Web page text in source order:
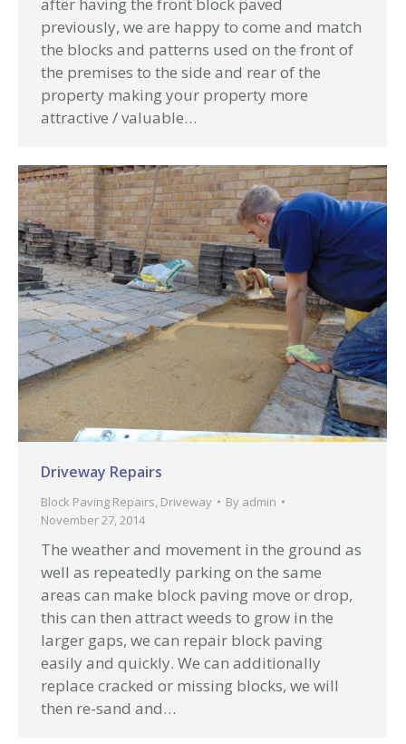
after having the front block paved
previously, we are happy to come and match
the blocks and patterns used on the front of
the premises to the side and rear of the
property making your property more
attractive / valuable…
Driveway Repairs
Block Paving Repairs, Driveway By admin
November 27, 2014
The weather and movement in the ground as
well as repeatedly parking on the same
areas can make block paving move or drop,
this can then attract weeds to grow in the
larger gaps, we can repair block paving
easily and quickly. We can additionally
replace cracked or missing blocks, we will
then re-sand and…